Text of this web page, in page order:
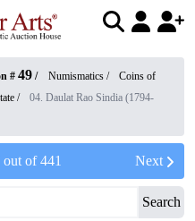
# 49 / Numismatics /
Coins of
/
04. Daulat Rao Sindia (1794-
out of441 Next
Search